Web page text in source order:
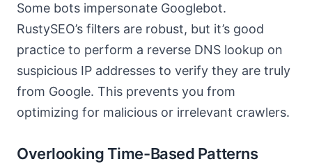
Some bots impersonate Googlebot.
RustySEO’s filters are robust, but it’s good
practice to perform a reverse DNS lookup on
suspicious IP addresses to verify they are truly
from Google. This prevents you from
optimizing for malicious or irrelevant crawlers.
Overlooking Time-Based Patterns